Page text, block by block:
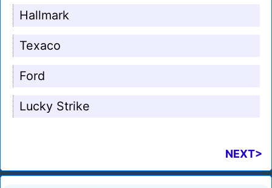
Hallmark
Texaco
Ford
Lucky Strike
NEXT>